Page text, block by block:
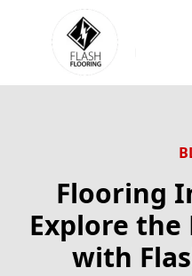
Flooring
Explore the
with